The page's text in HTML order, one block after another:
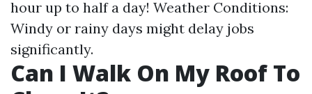
hour up to half a day! Weather Conditions:
Windy or rainy days might delay jobs
significantly.
Can I Walk On My Roof To